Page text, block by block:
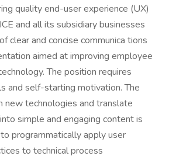
quality end-user experience (UX)
and all its subsidiary businesses
clear and concise communica tions
aimed at improving employee
The position requires
and self-starting motivation. The
new technologies and translate
simple and engaging content is
programmatically apply user
to technical process